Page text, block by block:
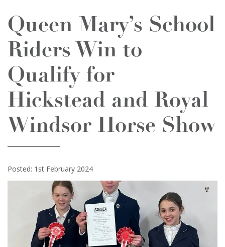
Queen Mary’s School
Riders Win to
Qualify for
Hickstead and Royal
Windsor Horse Show
Posted: 1st February 2024